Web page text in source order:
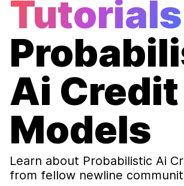
Tutorials
Ai Credit
Models
Learn about Probabilistic Ai
from fellow newline